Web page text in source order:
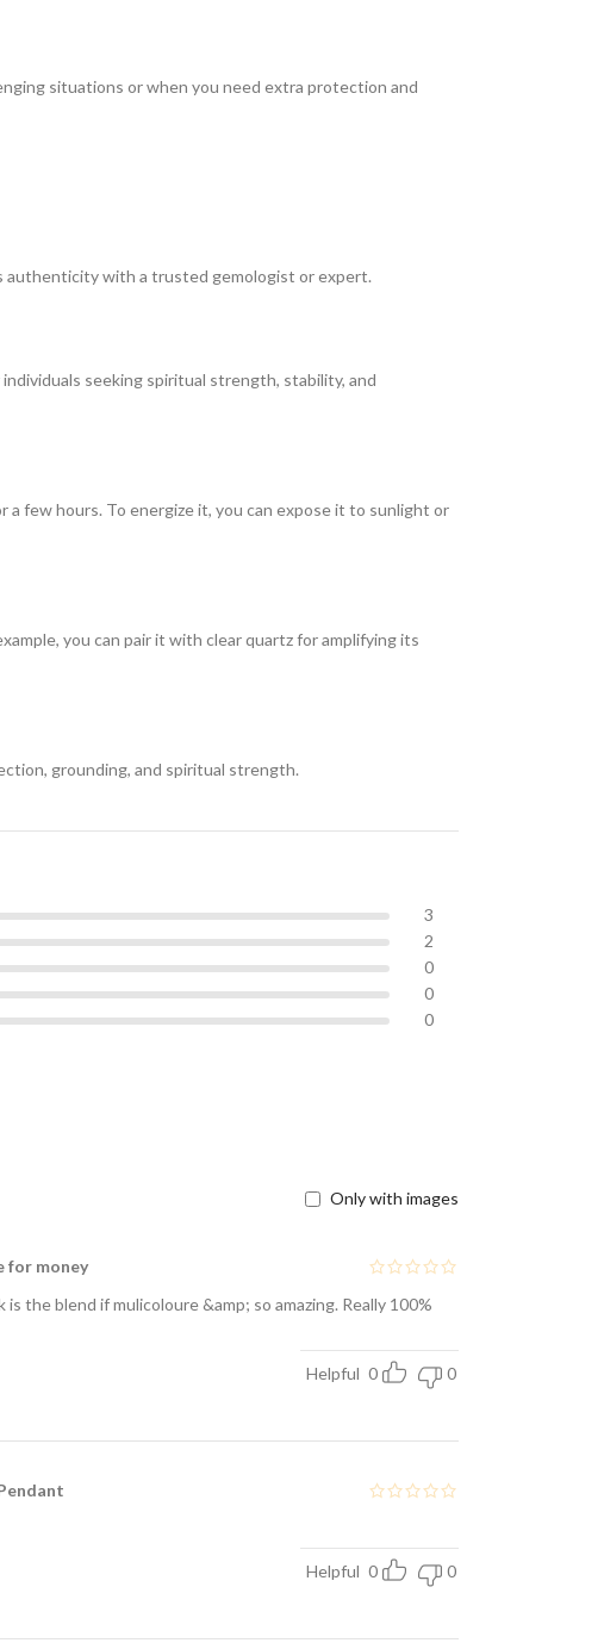
situations or when you need extra protection and
authenticity with a trusted gemologist or expert.
seeking spiritual strength, stability, and
a few hours. To energize it, you can expose it to sunlight or
you can pair it with clear quartz for amplifying its
grounding, and spiritual strength.
3
2
0
0
0
Only with images
for money
the blend if mulicoloure &amp; so amazing. Really 100%
Helpful 0 0
Helpful 0 0